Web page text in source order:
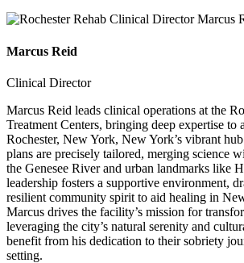
Marcus Reid
Clinical Director
Marcus Reid leads clinical operations at the
Treatment Centers, bringing deep expertise to
Rochester, New York, New York’s vibrant
plans are precisely tailored, merging science
the Genesee River and urban landmarks like
leadership fosters a supportive environment,
resilient community spirit to aid healing in
Marcus drives the facility’s mission for
leveraging the city’s natural serenity and
benefit from his dedication to their sobriety
setting.